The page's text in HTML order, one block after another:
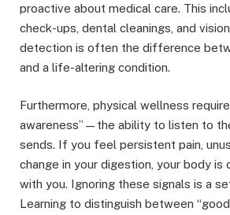
proactive about medical care. This
check-ups, dental cleanings, and
detection is often the difference
and a life-altering condition.
Furthermore, physical wellness
awareness”—the ability to listen to
sends. If you feel persistent pain,
change in your digestion, your body is
with you. Ignoring these signals is a
Learning to distinguish between “good